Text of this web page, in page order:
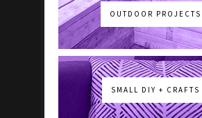
OUTDOOR PROJECTS
SMALL DIY + CRAFTS